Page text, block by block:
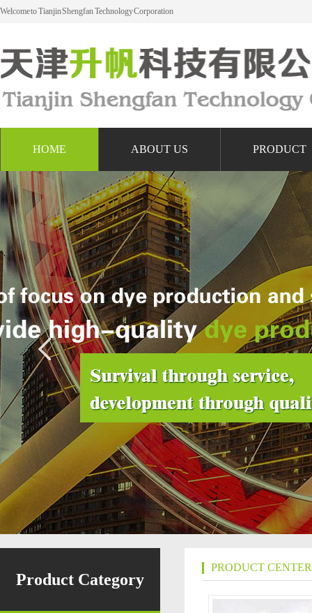
Welcome to Tianjin Shengfan Technology Corporation
HOME ABOUT US PRODUCT
Product Category
PRODUCT CENTER